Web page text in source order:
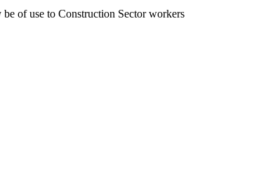
of use to Construction Sector workers